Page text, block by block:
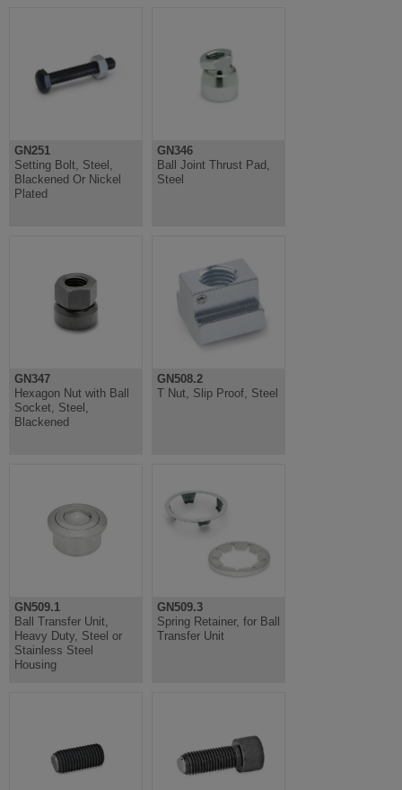
GN251
Setting Bolt, Steel,
Blackened Or Nickel
Plated
GN346
Ball Joint Thrust Pad,
Steel
GN347
Hexagon Nut with Ball
Socket, Steel,
Blackened
GN508.2
T Nut, Slip Proof, Steel
GN509.1
Ball Transfer Unit,
Heavy Duty, Steel or
Stainless Steel
Housing
GN509.3
Spring Retainer, for Ball
Transfer Unit